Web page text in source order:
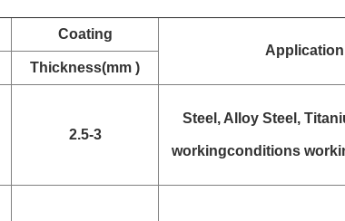
Coating
Application
Thickness(mm )
2.5-3
Steel, Alloy Steel,
workingconditions